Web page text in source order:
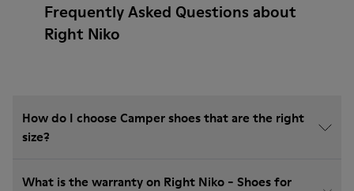
Frequently Asked Questions about
Right Niko
How do I choose Camper shoes that are the right
size?
What is the warranty on Right Niko - Shoes for